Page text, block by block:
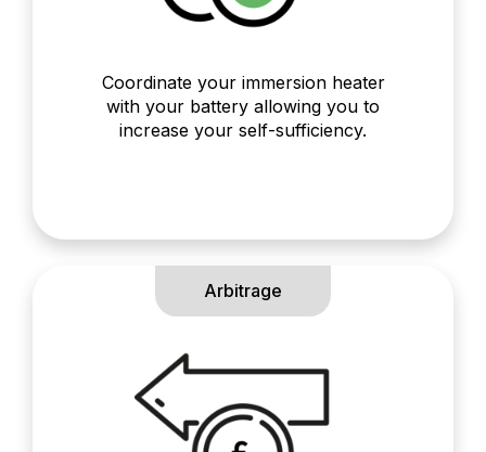
Coordinate your immersion heater
with your battery allowing you to
increase your self-sufficiency.
Arbitrage